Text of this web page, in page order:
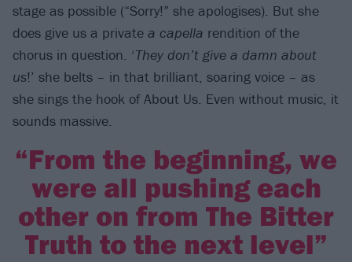
stage as possible (“Sorry!” she apologises). But she
does give us a private a capella rendition of the
chorus in question. ‘They don’t give a damn about
us!’ she belts – in that brilliant, soaring voice – as
she sings the hook of About Us. Even without music, it
sounds massive.
“From the beginning, we
were all pushing each
other on from The Bitter
Truth to the next level”